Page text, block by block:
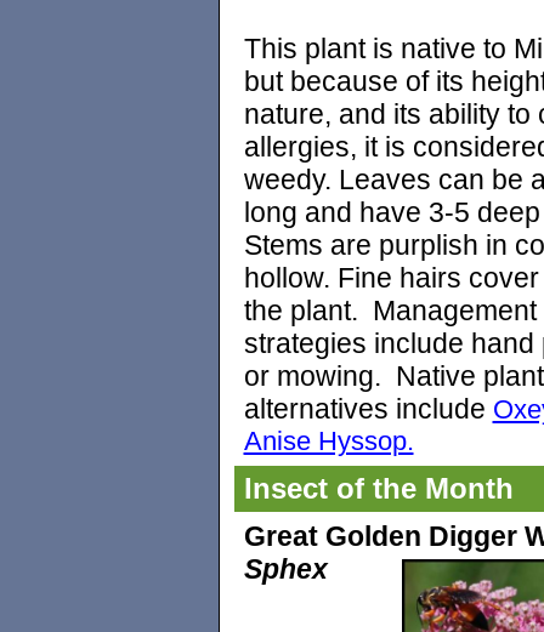
This plant is native to
but because of its
nature, and its ability to
allergies, it is
weedy. Leaves can be
long and have 3-5
Stems are purplish in
hollow. Fine hairs
the plant. Management
strategies include hand
or mowing. Native plant
alternatives include
Anise Hyssop.
Insect of the Month
Great Golden Digger
Sphex